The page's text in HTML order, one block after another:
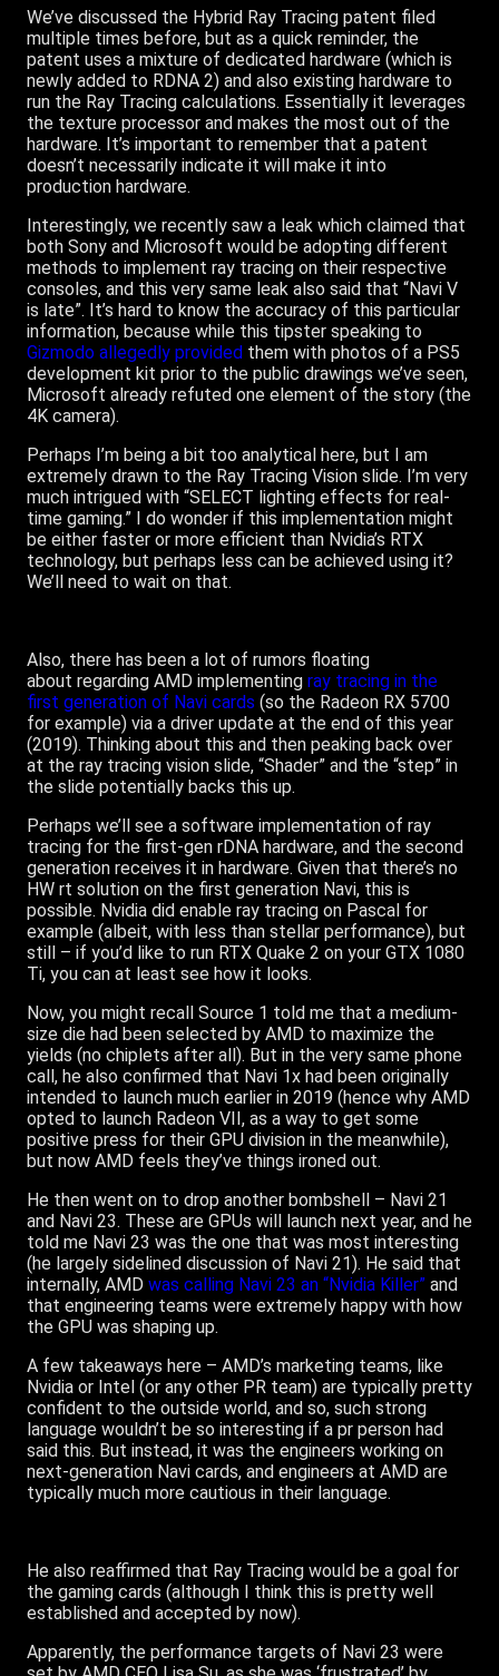
We’ve discussed the Hybrid Ray Tracing patent filed
multiple times before, but as a quick reminder, the
patent uses a mixture of dedicated hardware (which is
newly added to RDNA 2) and also existing hardware to
run the Ray Tracing calculations. Essentially it leverages
the texture processor and makes the most out of the
hardware. It’s important to remember that a patent
doesn’t necessarily indicate it will make it into
production hardware.
Interestingly, we recently saw a leak which claimed that
both Sony and Microsoft would be adopting different
methods to implement ray tracing on their respective
consoles, and this very same leak also said that “Navi V
is late”. It’s hard to know the accuracy of this particular
information, because while this tipster speaking to
Gizmodo allegedly provided them with photos of a PS5
development kit prior to the public drawings we’ve seen,
Microsoft already refuted one element of the story (the
4K camera).
Perhaps I’m being a bit too analytical here, but I am
extremely drawn to the Ray Tracing Vision slide. I’m very
much intrigued with “SELECT lighting effects for real-
time gaming.” I do wonder if this implementation might
be either faster or more efficient than Nvidia’s RTX
technology, but perhaps less can be achieved using it?
We’ll need to wait on that.
Also, there has been a lot of rumors floating
about regarding AMD implementing ray tracing in the
first generation of Navi cards (so the Radeon RX 5700
for example) via a driver update at the end of this year
(2019). Thinking about this and then peaking back over
at the ray tracing vision slide, “Shader” and the “step” in
the slide potentially backs this up.
Perhaps we’ll see a software implementation of ray
tracing for the first-gen rDNA hardware, and the second
generation receives it in hardware. Given that there’s no
HW rt solution on the first generation Navi, this is
possible. Nvidia did enable ray tracing on Pascal for
example (albeit, with less than stellar performance), but
still – if you’d like to run RTX Quake 2 on your GTX 1080
Ti, you can at least see how it looks.
Now, you might recall Source 1 told me that a medium-
size die had been selected by AMD to maximize the
yields (no chiplets after all). But in the very same phone
call, he also confirmed that Navi 1x had been originally
intended to launch much earlier in 2019 (hence why AMD
opted to launch Radeon VII, as a way to get some
positive press for their GPU division in the meanwhile),
but now AMD feels they’ve things ironed out.
He then went on to drop another bombshell – Navi 21
and Navi 23. These are GPUs will launch next year, and he
told me Navi 23 was the one that was most interesting
(he largely sidelined discussion of Navi 21). He said that
internally, AMD was calling Navi 23 an “Nvidia Killer” and
that engineering teams were extremely happy with how
the GPU was shaping up.
A few takeaways here – AMD’s marketing teams, like
Nvidia or Intel (or any other PR team) are typically pretty
confident to the outside world, and so, such strong
language wouldn’t be so interesting if a pr person had
said this. But instead, it was the engineers working on
next-generation Navi cards, and engineers at AMD are
typically much more cautious in their language.
He also reaffirmed that Ray Tracing would be a goal for
the gaming cards (although I think this is pretty well
established and accepted by now).
Apparently, the performance targets of Navi 23 were